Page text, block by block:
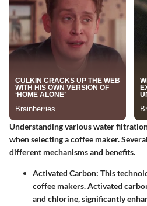
Understanding various water
when selecting a coffee maker.
different mechanisms and benefits.
Activated Carbon: This
coffee makers. Activated
and chlorine, significantly